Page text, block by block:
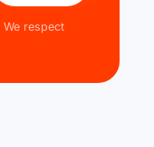
respect